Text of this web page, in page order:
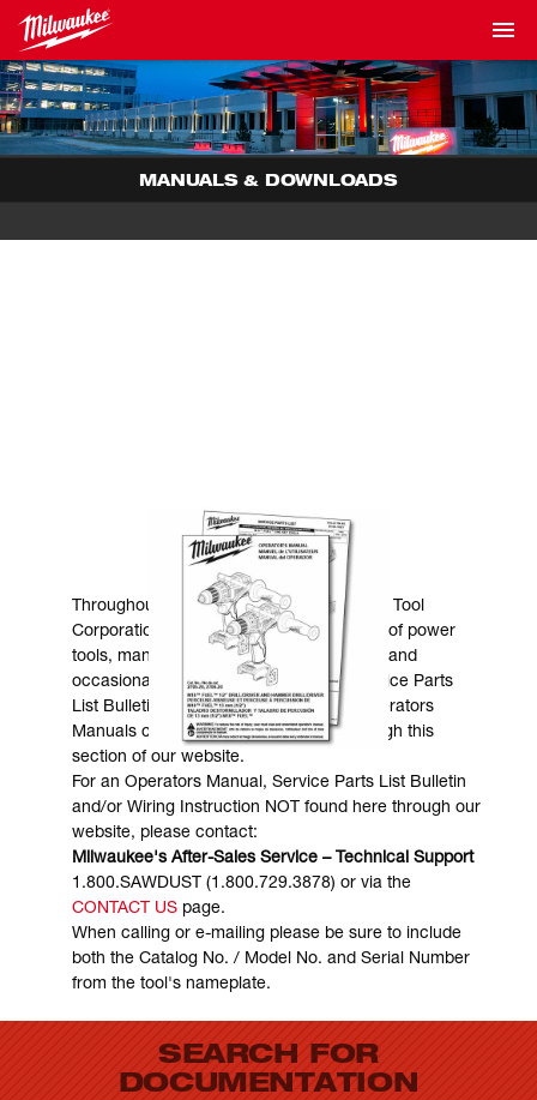
MANUALS & DOWNLOADS
MANUALS & DOWNLOADS
Throughout the years, Milwaukee Electric Tool
Corporation has made numerous models of power
tools, many of which are still in existence and
occasionally are in need of service. Service Parts
List Bulletins, Wiring Instructions and Operators
Manuals can generally be obtained through this
section of our website.
For an Operators Manual, Service Parts List Bulletin
and/or Wiring Instruction NOT found here through our
website, please contact:
Milwaukee's After-Sales Service – Technical Support
1.800.SAWDUST (1.800.729.3878) or via the
CONTACT USpage.
When calling or e-mailing please be sure to include
both the Catalog No. / Model No. and Serial Number
from the tool's nameplate.
SEARCH FOR
DOCUMENTATION